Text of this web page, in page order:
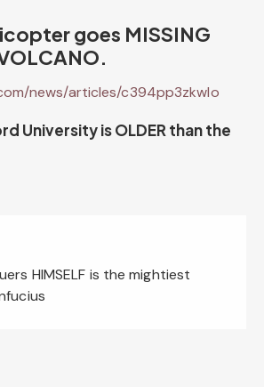
goes MISSING
news/articles/c394pp3zkwlo
University is OLDER than the
HIMSELF is the mightiest